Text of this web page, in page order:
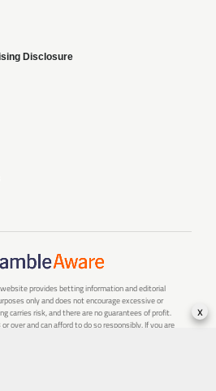
Disclosure
provides betting information and editorial
only and does not encourage excessive or
carries risk, and there are no guarantees of profit.
over and can afford to do so responsibly. If you are
x